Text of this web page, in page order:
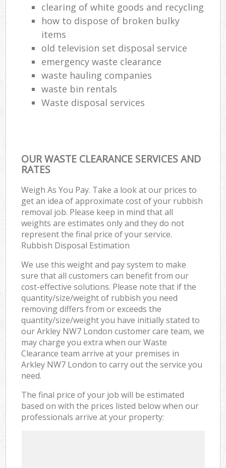
clearing of white goods and recycling
how to dispose of broken bulky
items
old television set disposal service
emergency waste clearance
waste hauling companies
waste bin rentals
Waste disposal services
OUR WASTE CLEARANCE SERVICES AND
RATES
Weigh As You Pay. Take a look at our prices to
get an idea of approximate cost of your rubbish
removal job. Please keep in mind that all
weights are estimates only and they do not
represent the final price of your service.
Rubbish Disposal Estimation
We use this weight and pay system to make
sure that all customers can benefit from our
cost-effective solutions. Please note that if the
quantity/size/weight of rubbish you need
removing differs from or exceeds the
quantity/size/weight you have initially stated to
our Arkley NW7 London customer care team, we
may charge you extra when our Waste
Clearance team arrive at your premises in
Arkley NW7 London to carry out the service you
need.
The final price of your job will be estimated
based on with the prices listed below when our
professionals arrive at your property: